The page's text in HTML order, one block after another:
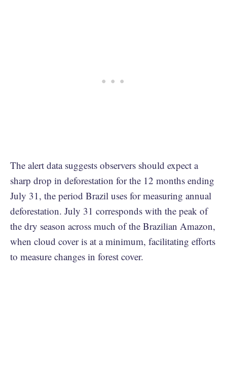
The alert data suggests observers should expect a
sharp drop in deforestation for the 12 months ending
July 31, the period Brazil uses for measuring annual
deforestation. July 31 corresponds with the peak of
the dry season across much of the Brazilian Amazon,
when cloud cover is at a minimum, facilitating efforts
to measure changes in forest cover.